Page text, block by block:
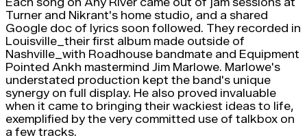
Each song on Any River came out of jam sessions at
Turner and Nikrant's home studio, and a shared
Google doc of lyrics soon followed. They recorded in
Louisville_their first album made outside of
Nashville_with Roadhouse bandmate and Equipment
Pointed Ankh mastermind Jim Marlowe. Marlowe's
understated production kept the band's unique
synergy on full display. He also proved invaluable
when it came to bringing their wackiest ideas to life,
exemplified by the very committed use of talkbox on
a few tracks.